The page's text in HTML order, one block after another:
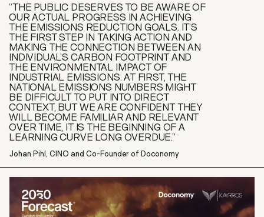
“THE PUBLIC DESERVES TO BE AWARE OF
OUR ACTUAL PROGRESS IN ACHIEVING
THE EMISSIONS REDUCTION GOALS. IT’S
THE FIRST STEP IN TAKING ACTION AND
MAKING THE CONNECTION BETWEEN AN
INDIVIDUAL’S CARBON FOOTPRINT AND
THE ENVIRONMENTAL IMPACT OF
INDUSTRIAL EMISSIONS. AT FIRST, THE
NATIONAL EMISSIONS NUMBERS MIGHT
BE DIFFICULT TO PUT INTO DIRECT
CONTEXT, BUT WE ARE CONFIDENT THEY
WILL BECOME FAMILIAR AND RELEVANT
OVER TIME, IT IS THE BEGINNING OF A
LEARNING CURVE LONG OVERDUE.”
Johan Pihl, CINO and Co-Founder of Doconomy